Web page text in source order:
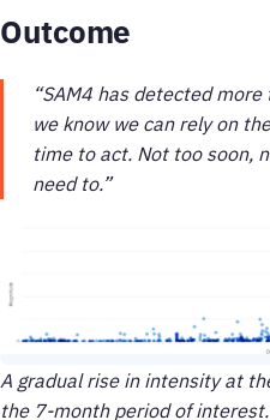
Outcome
“SAM4 has detected
we know we can rely on
time to act. Not too soon,
need to.”
A gradual rise in intensity at
the 7-month period of